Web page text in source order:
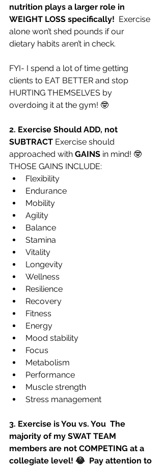
nutrition plays a larger role in
WEIGHT LOSS specifically!
  Exercise
alone won’t shed pounds if our
dietary habits aren’t in check.
FYI- I spend a lot of time getting
clients to EAT BETTER and stop
HURTING THEMSELVES by
overdoing it at the gym! 🤓
2. Exercise Should ADD, not
SUBTRACT Exercise should
approached with GAINS in mind! 🤓
THOSE GAINS INCLUDE:
Flexibility
Endurance
Mobility
Agility
Balance
Stamina
Vitality
Longevity
Wellness
Resilience
Recovery
Fitness
Energy
Mood stability
Focus
Metabolism
Performance
Muscle strength
Stress management
3. Exercise is You vs. You  The
majority of my SWAT TEAM
members are not COMPETING at a
collegiate level! 😂  Pay attention to